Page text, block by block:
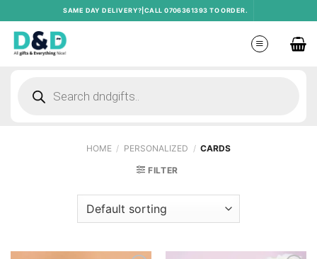
to
content
SAME DAY DELIVERY?|CALL 0706361393 TO ORDER.
HOME / PERSONALIZED / CARDS
FILTER